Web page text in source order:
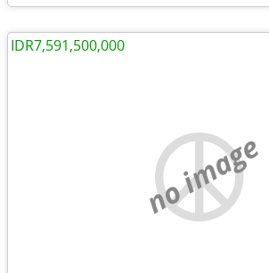
no image
IDR7,591,500,000